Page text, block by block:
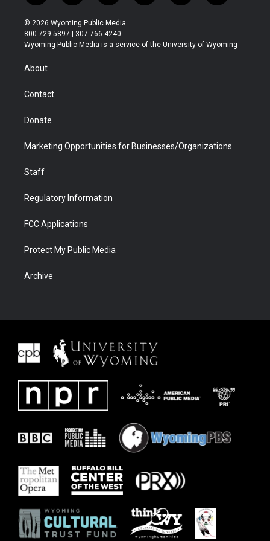
w
i
t
t
r
n
s
t
a
o
u
t
u
l
b
a
b
i
e
© 2026 Wyoming Public Media
800-729-5897 | 307-766-4240
Wyoming Public Media is a service of the University of Wyoming
About
Contact
Donate
Marketing Opportunities for Businesses/Organizations
Staff
Regulatory Information
FCC Applications
Protect My Public Media
Archive